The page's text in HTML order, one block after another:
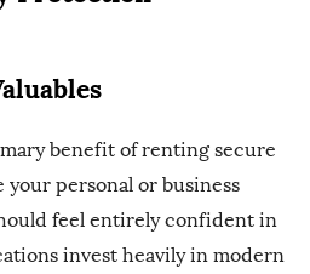
benefit of renting secure
your personal or business
feel entirely confident in
invest heavily in modern